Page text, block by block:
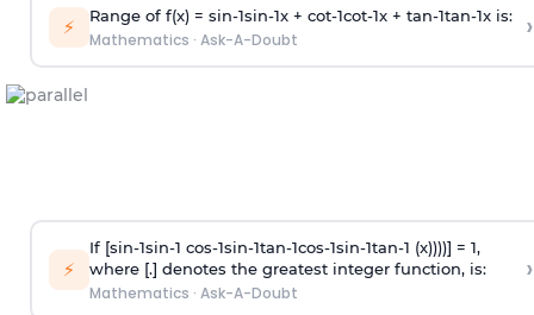
⚡ Range of f(x) = sin-1sin-1x + cot-1cot-1x + tan-1tan-1x is:
Mathematics · Ask-A-Doubt ›
⚡
If [sin-1sin-1 cos-1sin-1tan-1cos-1sin-1tan-1 (x))))] = 1,
where [.] denotes the greatest integer function, is:
Mathematics · Ask-A-Doubt
›